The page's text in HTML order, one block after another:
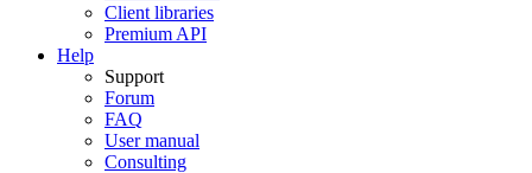
Client libraries
Premium API
Help
Support
Forum
FAQ
User manual
Consulting